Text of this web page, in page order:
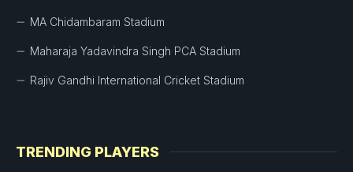
MA Chidambaram Stadium
Maharaja Yadavindra Singh PCA Stadium
Rajiv Gandhi International Cricket Stadium
TRENDING PLAYERS